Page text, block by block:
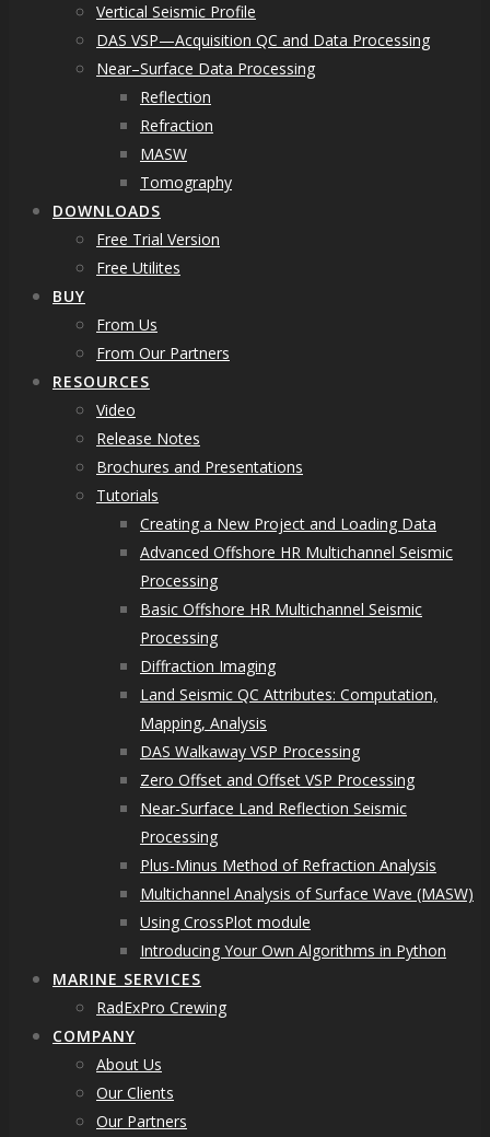
Vertical Seismic Profile
DAS VSP—Acquisition QC and Data Processing
Near–Surface Data Processing
Reflection
Refraction
MASW
Tomography
DOWNLOADS
Free Trial Version
Free Utilites
BUY
From Us
From Our Partners
RESOURCES
Video
Release Notes
Brochures and Presentations
Tutorials
Creating a New Project and Loading Data
Advanced Offshore HR Multichannel Seismic
Processing
Basic Offshore HR Multichannel Seismic
Processing
Diffraction Imaging
Land Seismic QC Attributes: Computation,
Mapping, Analysis
DAS Walkaway VSP Processing
Zero Offset and Offset VSP Processing
Near-Surface Land Reflection Seismic
Processing
Plus-Minus Method of Refraction Analysis
Multichannel Analysis of Surface Wave (MASW)
Using CrossPlot module
Introducing Your Own Algorithms in Python
MARINE SERVICES
RadExPro Crewing
COMPANY
About Us
Our Clients
Our Partners